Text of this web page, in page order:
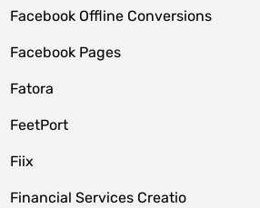
Facebook Offline Conversions
Facebook Pages
Fatora
FeetPort
Fiix
Financial Services Creatio